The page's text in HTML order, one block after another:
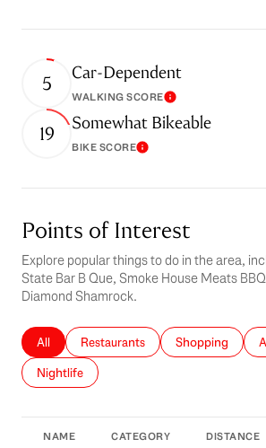
5 Car-Dependent
WALKING SCORELearn More
19 Somewhat Bikeable
BIKE SCORELearn More
Points of Interest
Explore popular things to do in the area,
State Bar B Que, Smoke House Meats
Diamond Shamrock.
Search businesses related to
All Search businesses related to
Restaurants Search
Shopping
Search businesses related to
Nightlife
NAME CATEGORY DISTANCE